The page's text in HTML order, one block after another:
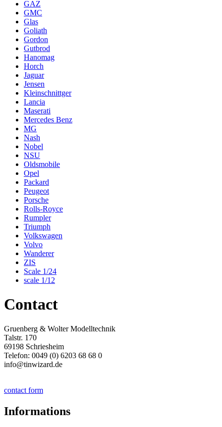
GAZ
GMC
Glas
Goliath
Gordon
Gutbrod
Hanomag
Horch
Jaguar
Jensen
Kleinschnittger
Lancia
Maserati
Mercedes Benz
MG
Nash
Nobel
NSU
Oldsmobile
Opel
Packard
Peugeot
Porsche
Rolls-Royce
Rumpler
Triumph
Volkswagen
Volvo
Wanderer
ZIS
Scale 1/24
scale 1/12
Contact
Gruenberg & Wolter Modelltechnik
Talstr. 170
69198 Schriesheim
Telefon: 0049 (0) 6203 68 68 0
info@tinwizard.de
contact form
Informations